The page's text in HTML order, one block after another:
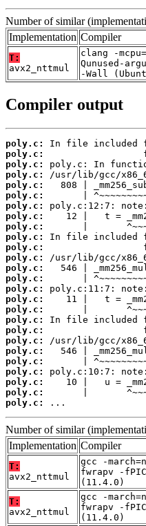
Number of similar
Implementation Compiler
T:
avx2_nttmul
clang -
Qunused-
-Wall
Compiler output
poly.c:
poly.c:
poly.c:
poly.c:
poly.c:
poly.c:
poly.c:
poly.c:
poly.c:
poly.c:
poly.c:
poly.c:
poly.c:
poly.c:
poly.c:
poly.c:
poly.c:
poly.c:
poly.c:
poly.c:
poly.c:
poly.c:
poly.c:
poly.c:
poly.c:
poly.c:
...
Number of similar
Implementation Compiler
T:
avx2_nttmul
gcc -
fwrapv -
(11.4.0)
T:
avx2_nttmul
gcc -
fwrapv -
(11.4.0)